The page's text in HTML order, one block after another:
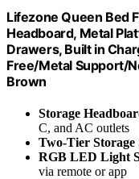
Lifezone Queen Bed
Headboard, Metal
Drawers, Built in
Free/Metal Support/
Brown
Storage
C, and AC outlets
Two-Tier Storage
RGB LED Light
via remote or app